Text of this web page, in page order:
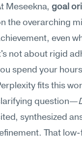
Meseekna, goal
the overarching
even
not about rigid
spend your
fits this
question—
synthesized
That